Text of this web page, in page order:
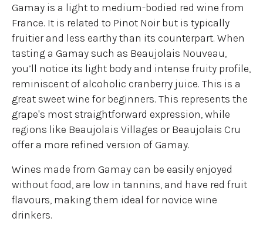
Gamay is a light to medium-bodied red wine from
France. It is related to Pinot Noir but is typically
fruitier and less earthy than its counterpart. When
tasting a Gamay such as Beaujolais Nouveau,
you’ll notice its light body and intense fruity profile,
reminiscent of alcoholic cranberry juice. This is a
great sweet wine for beginners. This represents the
grape's most straightforward expression, while
regions like Beaujolais Villages or Beaujolais Cru
offer a more refined version of Gamay.
Wines made from Gamay can be easily enjoyed
without food, are low in tannins, and have red fruit
flavours, making them ideal for novice wine
drinkers.